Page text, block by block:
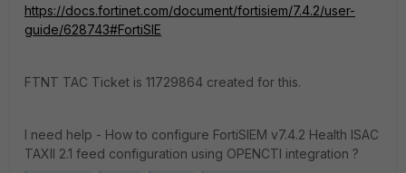
https://docs.fortinet.com/document/fortisiem/7.4.2/user-
guide/628743#FortiSIE
FTNT TAC Ticket is 11729864 created for this.
I need help - How to configure FortiSIEM v7.4.2 Health ISAC
TAXII 2.1 feed configuration using OPENCTI integration ?